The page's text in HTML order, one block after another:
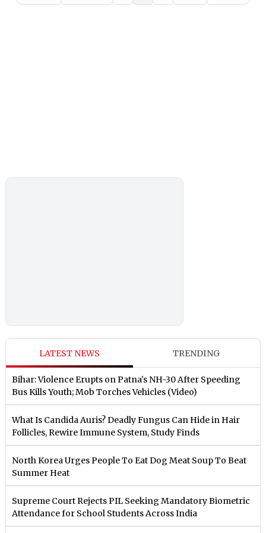
LATEST NEWS TRENDING
Bihar: Violence Erupts on Patna's NH-30 After Speeding
Bus Kills Youth; Mob Torches Vehicles (Video)
What Is Candida Auris? Deadly Fungus Can Hide in Hair
Follicles, Rewire Immune System, Study Finds
North Korea Urges People To Eat Dog Meat Soup To Beat
Summer Heat
Supreme Court Rejects PIL Seeking Mandatory Biometric
Attendance for School Students Across India